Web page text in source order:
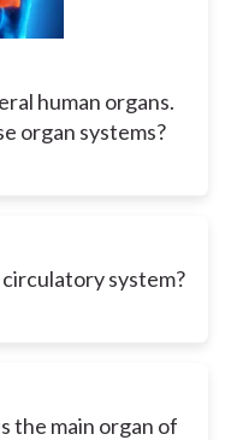
human organs.
organ systems?
system?
the main organ of